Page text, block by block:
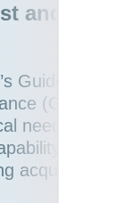
and
Guided
(GWEO)
need for a
to
acquired